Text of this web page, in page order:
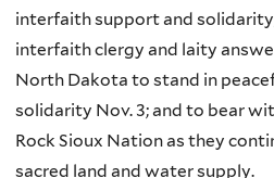
interfaith support and
interfaith clergy and laity
North Dakota to stand in
solidarity Nov. 3; and to bear
Rock Sioux Nation as they
sacred land and water supply.